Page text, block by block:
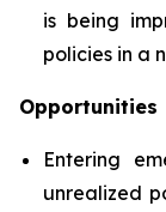
is being
policies in a
Opportunities
Entering
unrealized